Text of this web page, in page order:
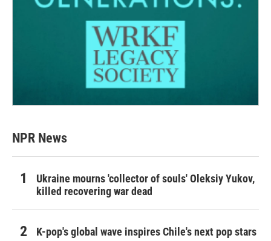
NPR News
Ukraine mourns 'collector of souls' Oleksiy Yukov,
killed recovering war dead
K-pop's global wave inspires Chile's next pop stars